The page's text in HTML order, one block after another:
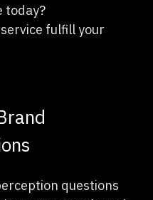
today?
fulfill your
questions